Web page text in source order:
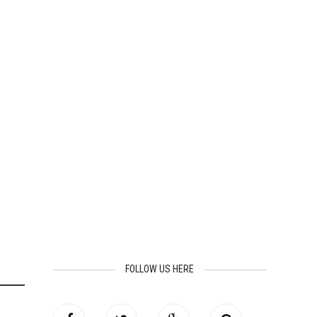
FOLLOW US HERE